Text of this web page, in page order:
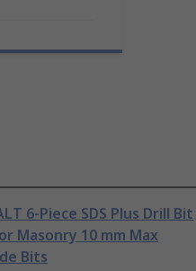
6-Piece SDS Plus Drill Bit
Masonry 10 mm Max
Bits